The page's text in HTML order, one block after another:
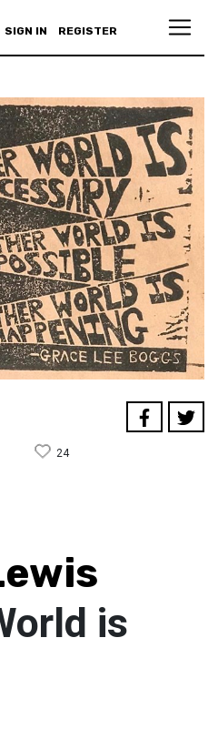
SIGN IN REGISTER
24
is